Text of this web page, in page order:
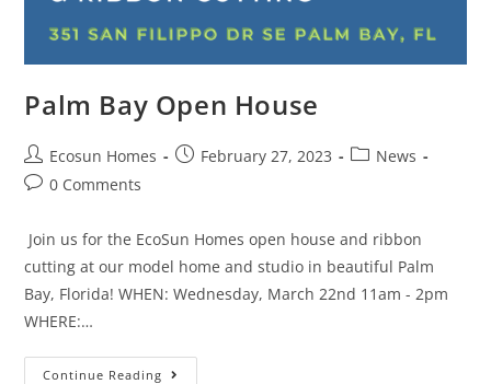
Palm Bay Open House
Ecosun Homes February 27, 2023
News
0 Comments
Join us for the EcoSun Homes open house and ribbon
cutting at our model home and studio in beautiful Palm
Bay, Florida! WHEN: Wednesday, March 22nd 11am - 2pm
WHERE:…
Continue Reading